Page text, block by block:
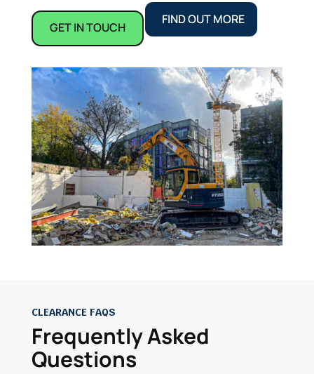
GET IN TOUCH
FIND OUT MORE
CLEARANCE FAQS
Frequently Asked
Questions